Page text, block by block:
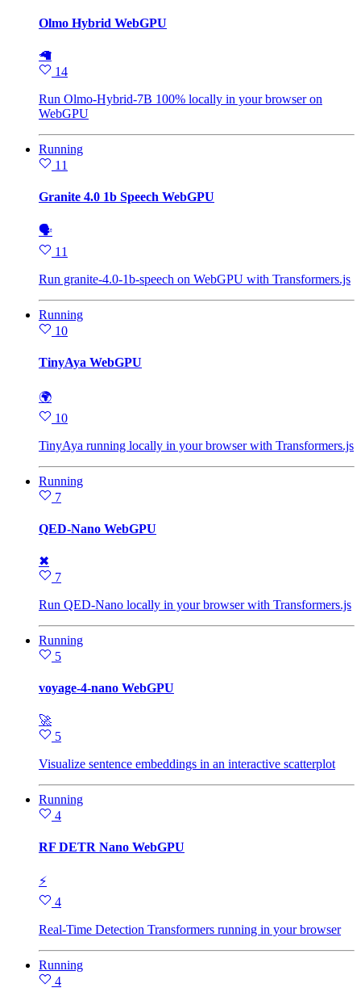
Olmo Hybrid WebGPU
🦙
14
Run Olmo-Hybrid-7B 100% locally in your browser on
WebGPU
Running
11
Granite 4.0 1b Speech WebGPU
🗣
11
Run granite-4.0-1b-speech on WebGPU with Transformers.js
Running
10
TinyAya WebGPU
🌍
10
TinyAya running locally in your browser with Transformers.js
Running
7
QED-Nano WebGPU
✖
7
Run QED-Nano locally in your browser with Transformers.js
Running
5
voyage-4-nano WebGPU
🚀
5
Visualize sentence embeddings in an interactive scatterplot
Running
4
RF DETR Nano WebGPU
⚡
4
Real-Time Detection Transformers running in your browser
Running
4